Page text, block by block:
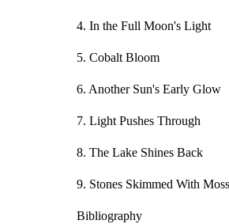
4. In the Full Moon's Light
5. Cobalt Bloom
6. Another Sun's Early Glow
7. Light Pushes Through
8. The Lake Shines Back
9. Stones Skimmed With Moss
Bibliography